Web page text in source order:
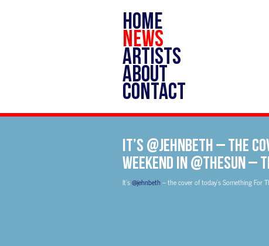
HOME
NEWS
ARTISTS
ABOUT
CONTACT
It’s @jehnbeth – the
Weekend in @TheSun
It’s@jehnbeth – the cover of today’s Something For